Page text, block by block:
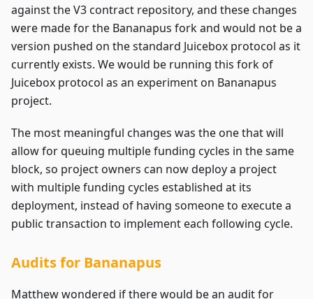
against the V3 contract repository, and these changes
were made for the Bananapus fork and would not be a
version pushed on the standard Juicebox protocol as it
currently exists. We would be running this fork of
Juicebox protocol as an experiment on Bananapus
project.
The most meaningful changes was the one that will
allow for queuing multiple funding cycles in the same
block, so project owners can now deploy a project
with multiple funding cycles established at its
deployment, instead of having someone to execute a
public transaction to implement each following cycle.
Audits for Bananapus
Matthew wondered if there would be an audit for